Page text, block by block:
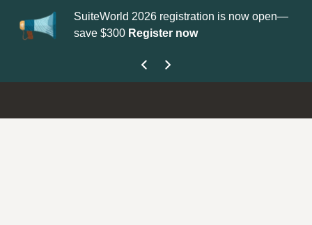
SuiteWorld 2026 registration is now open—
save $300 Register now